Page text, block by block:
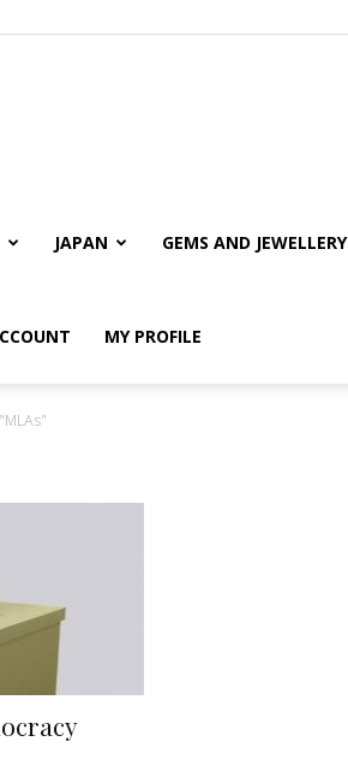
JAPAN GEMS AND JEWELLERY
MY PROFILE